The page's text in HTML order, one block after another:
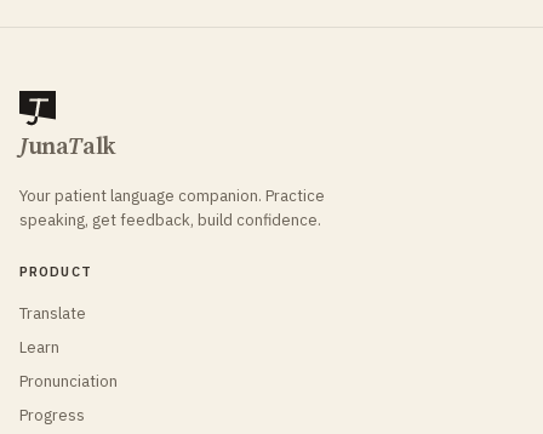
JunaTalk
Your patient language companion. Practice
speaking, get feedback, build confidence.
PRODUCT
Translate
Learn
Pronunciation
Progress